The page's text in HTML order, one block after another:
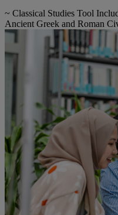
~ Classical Studies Tool
Ancient Greek and Roman